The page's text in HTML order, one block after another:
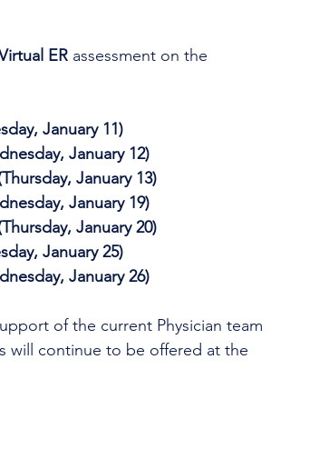
ER assessment on the
January 11)
January 12)
January 13)
January 19)
January 20)
January 25)
January 26)
of the current Physician team
will continue to be offered at the